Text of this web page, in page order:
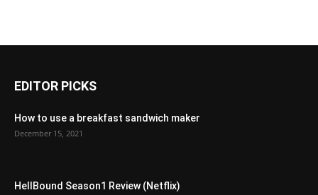
EDITOR PICKS
How to use a breakfast sandwich maker
December 15, 2021
HellBound Season1 Review (Netflix)